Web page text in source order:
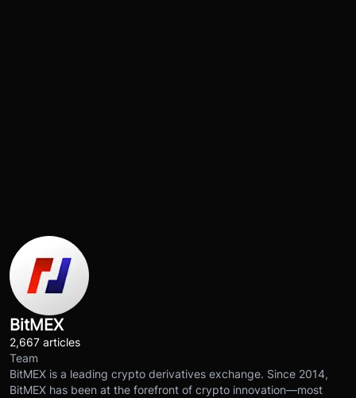
BitMEX
2,667 articles
Team
BitMEX is a leading crypto derivatives exchange. Since 2014,
BitMEX has been at the forefront of crypto innovation—most